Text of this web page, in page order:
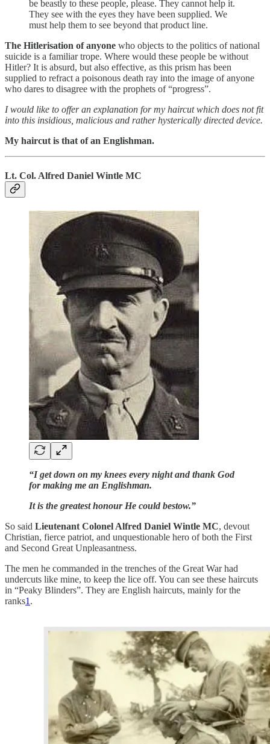
be beastly to these people, please. They cannot help it.
They see with the eyes they have been supplied. We
must help them to see beyond that product line.
The Hitlerisation of anyone who objects to the politics of national
suicide is a familiar trope. Where would these people be without
Hitler? It is absurd, but also effective, as this prism has been
supplied to refract a poisonous death ray into the image of anyone
who dares to disagree with the prophets of “progress”.
I would like to offer an explanation for my haircut which does not fit
into this insidious, malicious and rather hysterically directed device.
My haircut is that of an Englishman.
Lt. Col. Alfred Daniel Wintle MC
“I get down on my knees every night and thank God
for making me an Englishman.
It is the greatest honour He could bestow.”
So said Lieutenant Colonel Alfred Daniel Wintle MC, devout
Christian, fierce patriot, and unquestionable hero of both the First
and Second Great Unpleasantness.
The men he commanded in the trenches of the Great War had
undercuts like mine, to keep the lice off. You can see these haircuts
in “Peaky Blinders”. They are English haircuts, mainly for the
ranks1.